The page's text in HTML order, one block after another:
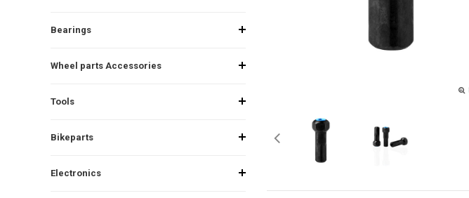
Bearings
Wheel parts Accessories
Tools
Bikeparts
Electronics